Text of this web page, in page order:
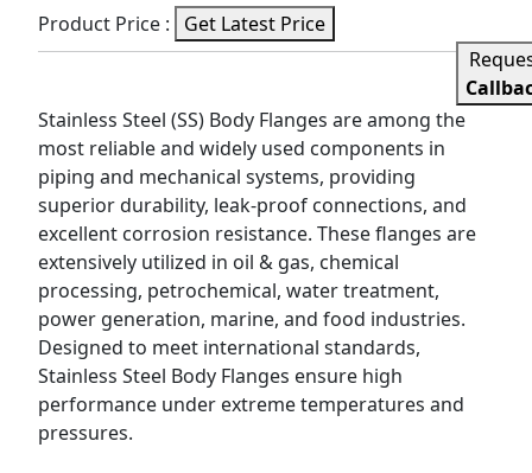
Product Price :
Get Latest Price
Stainless Steel (SS) Body Flanges are among the
most reliable and widely used components in
piping and mechanical systems, providing
superior durability, leak-proof connections, and
excellent corrosion resistance. These flanges are
extensively utilized in oil & gas, chemical
processing, petrochemical, water treatment,
power generation, marine, and food industries.
Designed to meet international standards,
Stainless Steel Body Flanges ensure high
performance under extreme temperatures and
pressures.